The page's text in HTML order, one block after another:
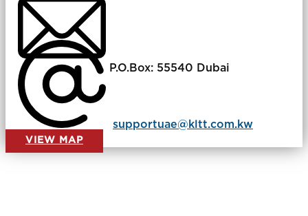
P.O.Box: 55540 Dubai
supportuae@kltt.com.kw
VIEW MAP